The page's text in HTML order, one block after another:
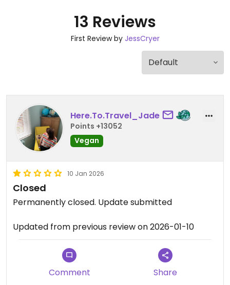
13 Reviews
First Review by JessCryer
Here.To.Travel_Jade
Points +13052
Vegan
10 Jan 2026
Closed
Permanently closed. Update submitted
Updated from previous review on 2026-01-10
Comment Share